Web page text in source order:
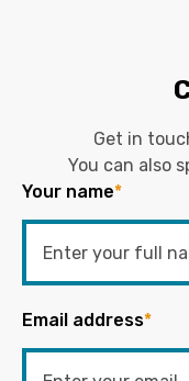
Get in
You can also
Your name*
Email address*